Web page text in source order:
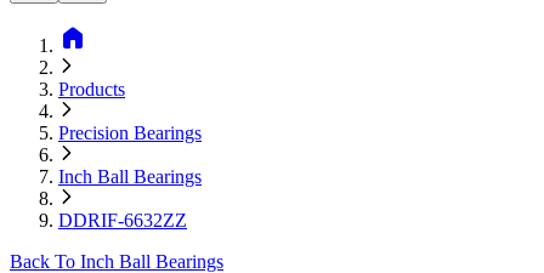
home
Products
Precision Bearings
Inch Ball Bearings
DDRIF-6632ZZ
Back To Inch Ball Bearings